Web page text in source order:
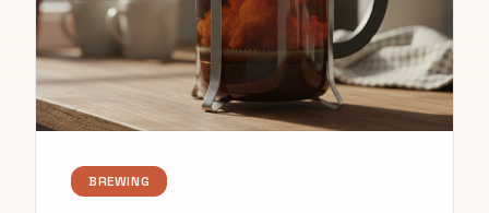
BREWING